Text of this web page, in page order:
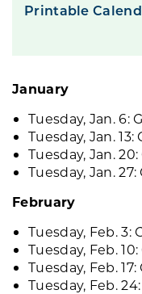
Printable
January
Tuesday, Jan. 6:
Tuesday, Jan. 13:
Tuesday, Jan.
Tuesday, Jan. 27:
February
Tuesday, Feb. 3:
Tuesday, Feb.
Tuesday, Feb.
Tuesday, Feb.